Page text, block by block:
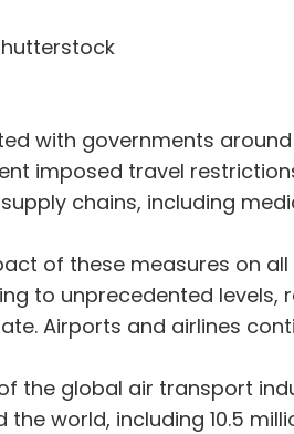
with governments
imposed travel
chains, including
of these measures on
to unprecedented
Airports and airlines
the global air transport
the world, including 10.5